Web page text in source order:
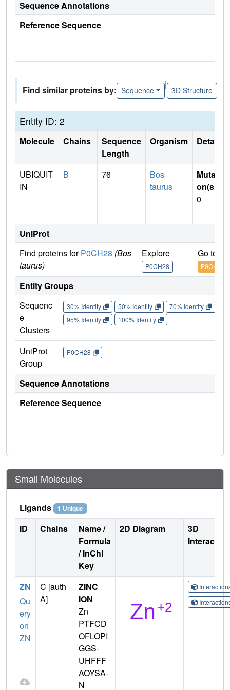
Sequence Annotations
Reference Sequence
Find similar proteins by: Sequence
|
3D Structure
Entity ID: 2
Molecule Chains
Sequence
Length
Organism Details
UBIQUIT
IN
B 76
Bos
taurus
Mutati
on(s)
0
UniProt
Find proteins forP0CH28 (Bos
taurus)
Explore
P0CH28
Go to
P0CH28
Entity Groups
Sequenc
e
Clusters
30% Identity 50% Identity 70% Identity
95% Identity
100% Identity
UniProt
Group
P0CH28
Sequence Annotations
Reference Sequence
Small Molecules
Ligands 1 Unique
ID Chains
Name /
Formula
/ InChI
Key
2D Diagram
3D
ZN
Qu
ery
on
ZN
C [auth
A]
ZINC
ION
Zn
PTFCD
OFLOPI
GGS-
UHFFF
AOYSA-
N